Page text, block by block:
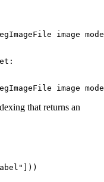
image
image
that returns an